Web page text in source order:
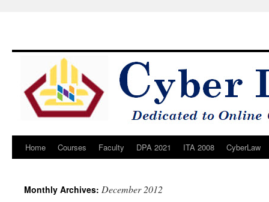
Skip
content
Home Courses Faculty DPA 2021 ITA 2008 CyberLaw
Monthly Archives: December 2012